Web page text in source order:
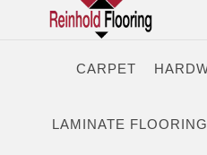
CARPET
LAMINATE FLOORING